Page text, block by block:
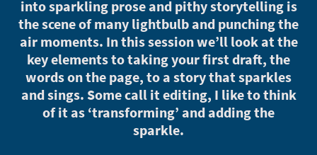
into sparkling prose and pithy storytelling is
the scene of many lightbulb and punching the
air moments. In this session we’ll look at the
key elements to taking your first draft, the
words on the page, to a story that sparkles
and sings. Some call it editing, I like to think
of it as ‘transforming’ and adding the
sparkle.